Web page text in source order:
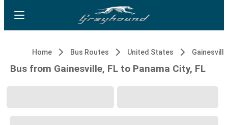
Home Bus Routes United States
Bus from Gainesville, FL to Panama City, FL